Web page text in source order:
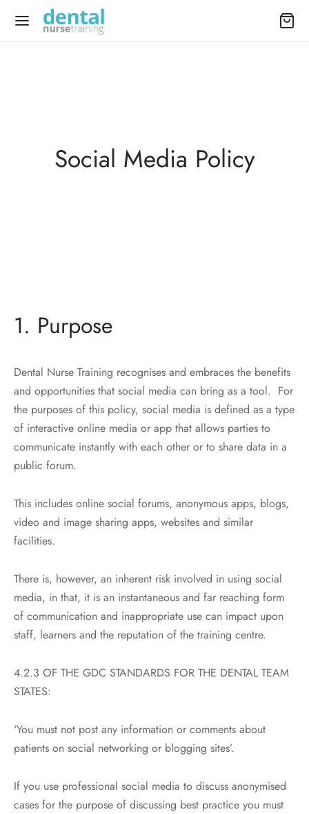
Social Media Policy
1. Purpose
Dental Nurse Training recognises and embraces the benefits
and opportunities that social media can bring as a tool. For
the purposes of this policy, social media is defined as a type
of interactive online media or app that allows parties to
communicate instantly with each other or to share data in a
public forum.
This includes online social forums, anonymous apps, blogs,
video and image sharing apps, websites and similar
facilities.
There is, however, an inherent risk involved in using social
media, in that, it is an instantaneous and far reaching form
of communication and inappropriate use can impact upon
staff, learners and the reputation of the training centre.
4.2.3 OF THE GDC STANDARDS FOR THE DENTAL TEAM
STATES:
‘You must not post any information or comments about
patients on social networking or blogging sites’.
If you use professional social media to discuss anonymised
cases for the purpose of discussing best practice you must